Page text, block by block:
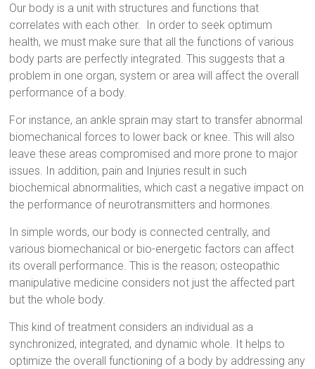
Our body is a unit with structures and functions that
correlates with each other. In order to seek optimum
health, we must make sure that all the functions of various
body parts are perfectly integrated. This suggests that a
problem in one organ, system or area will affect the overall
performance of a body.
For instance, an ankle sprain may start to transfer abnormal
biomechanical forces to lower back or knee. This will also
leave these areas compromised and more prone to major
issues. In addition, pain and Injuries result in such
biochemical abnormalities, which cast a negative impact on
the performance of neurotransmitters and hormones.
In simple words, our body is connected centrally, and
various biomechanical or bio-energetic factors can affect
its overall performance. This is the reason; osteopathic
manipulative medicine considers not just the affected part
but the whole body.
This kind of treatment considers an individual as a
synchronized, integrated, and dynamic whole. It helps to
optimize the overall functioning of a body by addressing any